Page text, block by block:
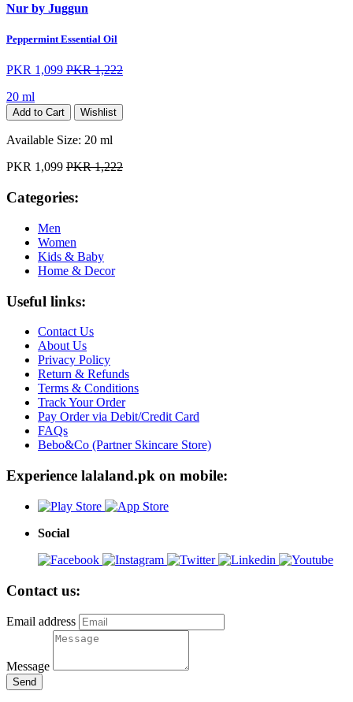
Nur by Juggun
Peppermint Essential Oil
PKR 1,099 PKR 1,222
20 ml
Add to Cart Wishlist
Available Size: 20 ml
PKR 1,099 PKR 1,222
Categories:
Men
Women
Kids & Baby
Home & Decor
Useful links:
Contact Us
About Us
Privacy Policy
Return & Refunds
Terms & Conditions
Track Your Order
Pay Order via Debit/Credit Card
FAQs
Bebo&Co (Partner Skincare Store)
Experience lalaland.pk on mobile:
Social
Contact us:
Email address
Message
Send